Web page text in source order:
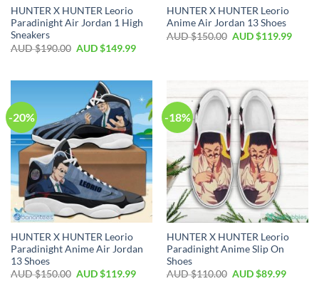
HUNTER X HUNTER Leorio
Paradinight Air Jordan 1 High
Sneakers
AUD $190.00 AUD $149.99
HUNTER X HUNTER Leorio
Anime Air Jordan 13 Shoes
AUD $150.00 AUD $119.99
-20%
HUNTER X HUNTER Leorio
Paradinight Anime Air Jordan
13 Shoes
AUD $150.00 AUD $119.99
-18%
HUNTER X HUNTER Leorio
Paradinight Anime Slip On
Shoes
AUD $110.00 AUD $89.99